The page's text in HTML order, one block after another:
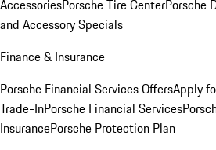
AccessoriesPorsche Tire CenterPorsche
and Accessory Specials
Finance & Insurance
Porsche Financial Services OffersApply
Trade-InPorsche Financial Services
InsurancePorsche Protection Plan